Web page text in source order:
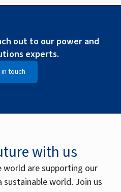
out to our power and
experts.
touch
with us
world are supporting our
world. Join us